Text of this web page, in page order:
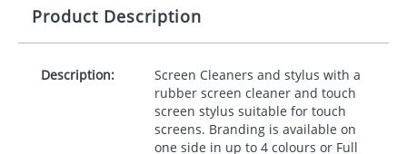
Product Description
Description:
Screen Cleaners and stylus with a
rubber screen cleaner and touch
screen stylus suitable for touch
screens. Branding is available on
one side in up to 4 colours or Full